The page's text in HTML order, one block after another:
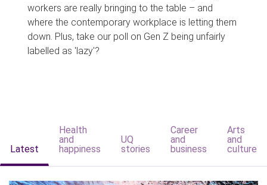
workers are really bringing to the table – and
where the contemporary workplace is letting them
down. Plus, take our poll on Gen Z being unfairly
labelled as 'lazy'?
Latest
Health
and
happiness
UQ
stories
Career
and
business
Arts
and
culture